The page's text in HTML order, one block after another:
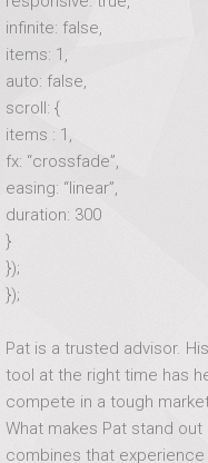
infinite: false,
items: 1,
auto: false,
scroll: {
items : 1,
fx: “crossfade”,
easing: “linear”,
duration: 300
}
});
});
Pat is a trusted advisor.
tool at the right time has
compete in a tough
What makes Pat stand
combines that